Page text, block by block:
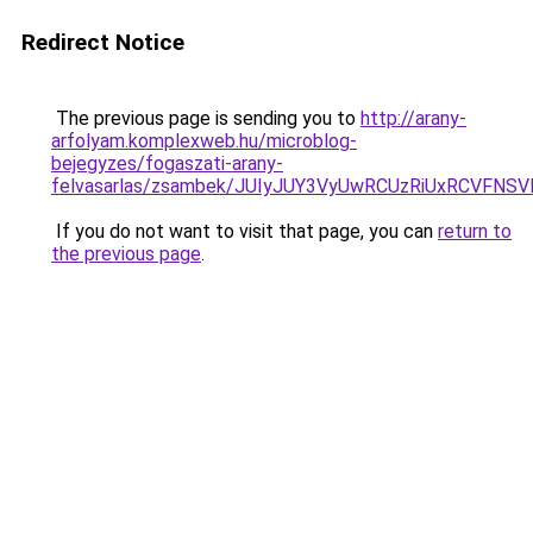
Redirect Notice
The previous page is sending you to http://arany-
arfolyam.komplexweb.hu/microblog-
bejegyzes/fogaszati-arany-
felvasarlas/zsambek/
If you do not want to visit that page, you can return to
the previous page.